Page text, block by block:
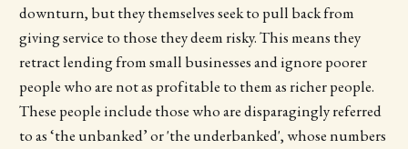
downturn, but they themselves seek to pull back from
giving service to those they deem risky. This means they
retract lending from small businesses and ignore poorer
people who are not as profitable to them as richer people.
These people include those who are disparagingly referred
to as ‘the unbanked’ or 'the underbanked', whose numbers